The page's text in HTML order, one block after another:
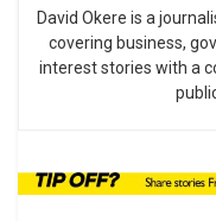
David Okere is a
covering business,
interest stories with a